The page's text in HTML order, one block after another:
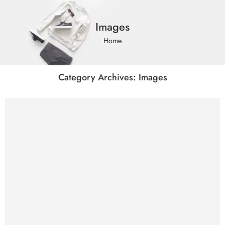
Images
Home
Category Archives: Images